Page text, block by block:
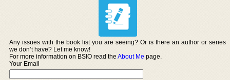
Any issues with the book list you are seeing? Or is there an author or series
we don’t have? Let me know!
For more information on BSIO read theAbout Me page.
Your Email